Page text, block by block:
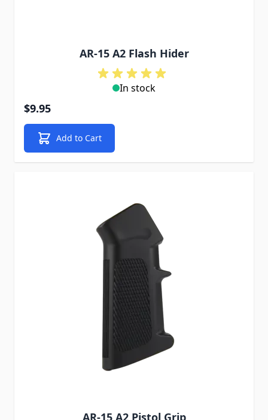
AR-15 A2 Flash Hider
In stock
$9.95
Add to Cart
AR-15 A2 Pistol Grip